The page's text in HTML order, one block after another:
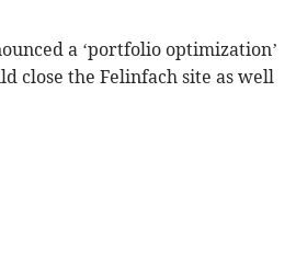
a ‘portfolio optimization’
close the Felinfach site as well